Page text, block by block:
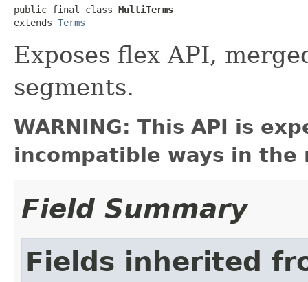
public final class MultiTerms
extends Terms
Exposes flex API,
segments.
WARNING: This API is
incompatible ways in the
Field Summary
Fields inherited